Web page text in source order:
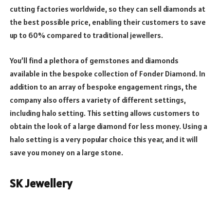
cutting factories worldwide, so they can sell diamonds at
the best possible price, enabling their customers to save
up to 60% compared to traditional jewellers.
You’ll find a plethora of gemstones and diamonds
available in the bespoke collection of Fonder Diamond. In
addition to an array of bespoke engagement rings, the
company also offers a variety of different settings,
including halo setting. This setting allows customers to
obtain the look of a large diamond for less money. Using a
halo setting is a very popular choice this year, and it will
save you money on a large stone.
SK Jewellery